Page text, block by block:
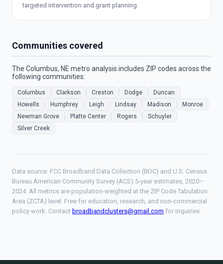
targeted intervention and grant planning.
Communities covered
The Columbus, NE metro analysis includes ZIP codes across the
following communities:
Columbus Clarkson Creston Dodge
Duncan
Howells
Humphrey Leigh Lindsay Madison
Monroe
Newman Grove
Platte Center Rogers
Schuyler
Silver Creek
Data source: FCC Broadband Data Collection (BDC) and U.S. Census
Bureau American Community Survey (ACS) 5-year estimates, 2020–
2024. All metrics are population-weighted at the ZIP Code Tabulation
Area (ZCTA) level. Free for education, research, and non-commercial
policy work. Contact broadbandclusters@gmail.com for inquiries.